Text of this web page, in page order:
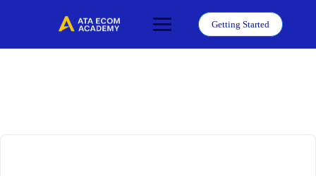
Getting Started